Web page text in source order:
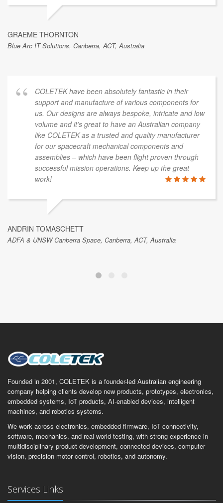
GRAEME THORNTON
Blue Arc IT Solutions, Canberra, ACT, Australia
COLETEK have been absolutely fantastic in their
support and manufacture of various components for
us. Our designs are always bespoke, intricate and low
volume and it’s great to have an Australian company
like COLETEK as a trusted and quality manufacturer
for our spacecraft mechanical components and
assemblies – which have been flight proven through
successful mission operations. Keep up the great
work!
ANDRIN TOMASCHETT
ADFA & UNSW Canberra Space, Canberra, ACT, Australia
Founded in 2001, COLETEK is a founder-led Australian engineering
company helping clients develop new products, prototypes, electronics,
embedded systems, IoT products, AI-enabled devices, intelligent
machines, and robotics systems.
We work across electronics, embedded firmware, IoT connectivity,
software, mechanics, and real-world testing, with strong experience in
multidisciplinary product development, connected devices, computer
vision, precision motor control, robotics, and autonomy.
Services Links